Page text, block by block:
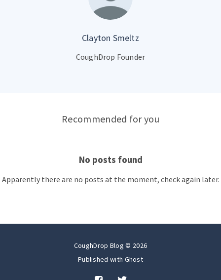
Clayton Smeltz
CoughDrop Founder
Recommended for you
No posts found
Apparently there are no posts at the moment, check again later.
CoughDrop Blog © 2026
Published with Ghost